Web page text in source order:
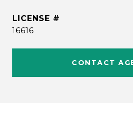
16616
CONTACT